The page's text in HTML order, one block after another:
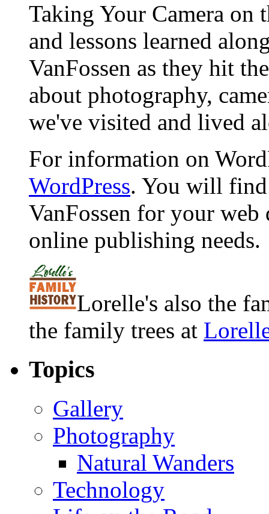
Taking Your Camera on
and lessons learned
VanFossen as they hit
about photography,
we've visited and lived
For information on
WordPress. You will
VanFossen for your
online publishing needs.
Lorelle's also the
the family trees at
Topics
Gallery
Photography
Natural Wanders
Technology